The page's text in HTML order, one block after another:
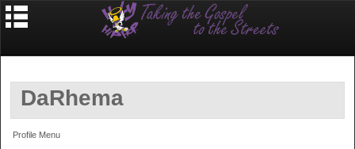
DaRhema
Profile Menu